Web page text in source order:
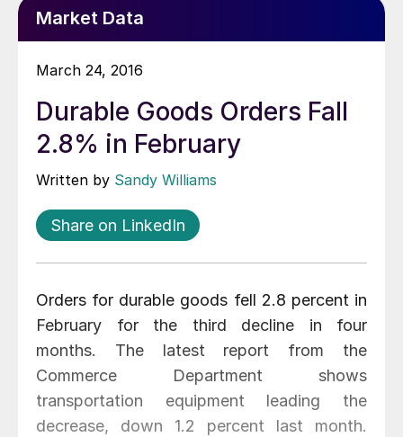
Market Data
March 24, 2016
Durable Goods Orders Fall
2.8% in February
Written by Sandy Williams
Share on LinkedIn
Orders for durable goods fell 2.8 percent in
February for the third decline in four
months. The latest report from the
Commerce Department shows
transportation equipment leading the
decrease, down 1.2 percent last month.